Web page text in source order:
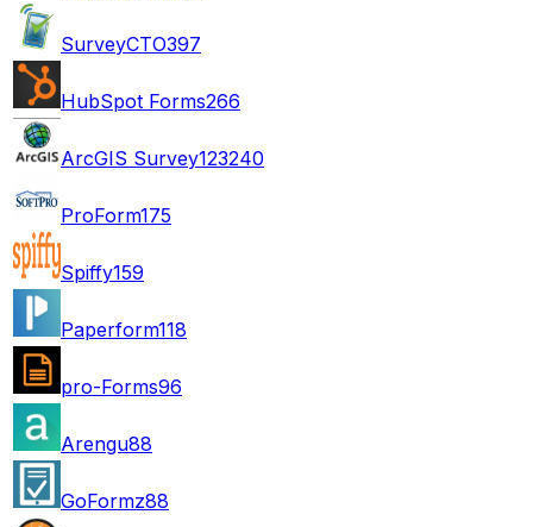
SurveyCTO397
HubSpot Forms266
ArcGIS Survey123240
ProForm175
Spiffy159
Paperform118
pro-Forms96
Arengu88
GoFormz88